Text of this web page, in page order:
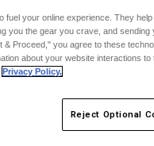
fuel your online experience. They
you the gear you crave, and
Proceed," you agree to these
about your website interactions
Privacy Policy.
Reject Optional